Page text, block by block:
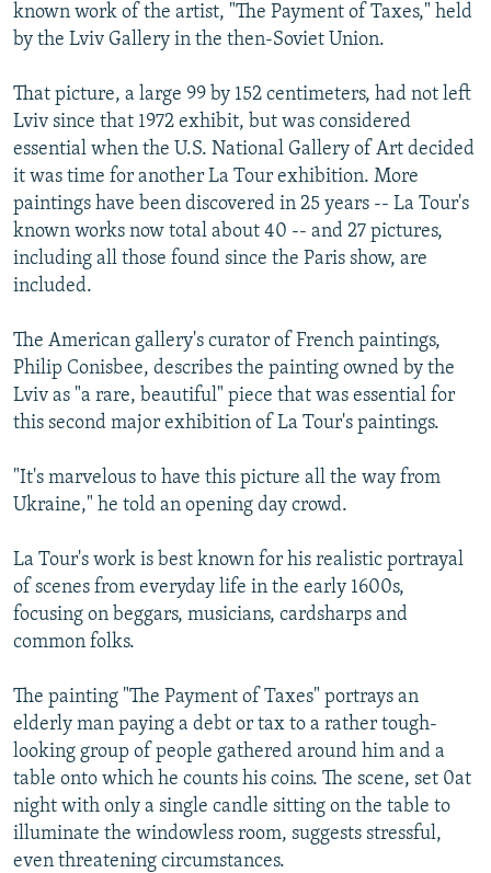
known work of the artist, "The Payment of Taxes," held
by the Lviv Gallery in the then-Soviet Union.
That picture, a large 99 by 152 centimeters, had not left
Lviv since that 1972 exhibit, but was considered
essential when the U.S. National Gallery of Art decided
it was time for another La Tour exhibition. More
paintings have been discovered in 25 years -- La Tour's
known works now total about 40 -- and 27 pictures,
including all those found since the Paris show, are
included.
The American gallery's curator of French paintings,
Philip Conisbee, describes the painting owned by the
Lviv as "a rare, beautiful" piece that was essential for
this second major exhibition of La Tour's paintings.
"It's marvelous to have this picture all the way from
Ukraine," he told an opening day crowd.
La Tour's work is best known for his realistic portrayal
of scenes from everyday life in the early 1600s,
focusing on beggars, musicians, cardsharps and
common folks.
The painting "The Payment of Taxes" portrays an
elderly man paying a debt or tax to a rather tough-
looking group of people gathered around him and a
table onto which he counts his coins. The scene, set 0at
night with only a single candle sitting on the table to
illuminate the windowless room, suggests stressful,
even threatening circumstances.